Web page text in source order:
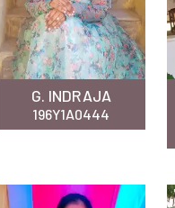
G. INDRAJA
196Y1A0444